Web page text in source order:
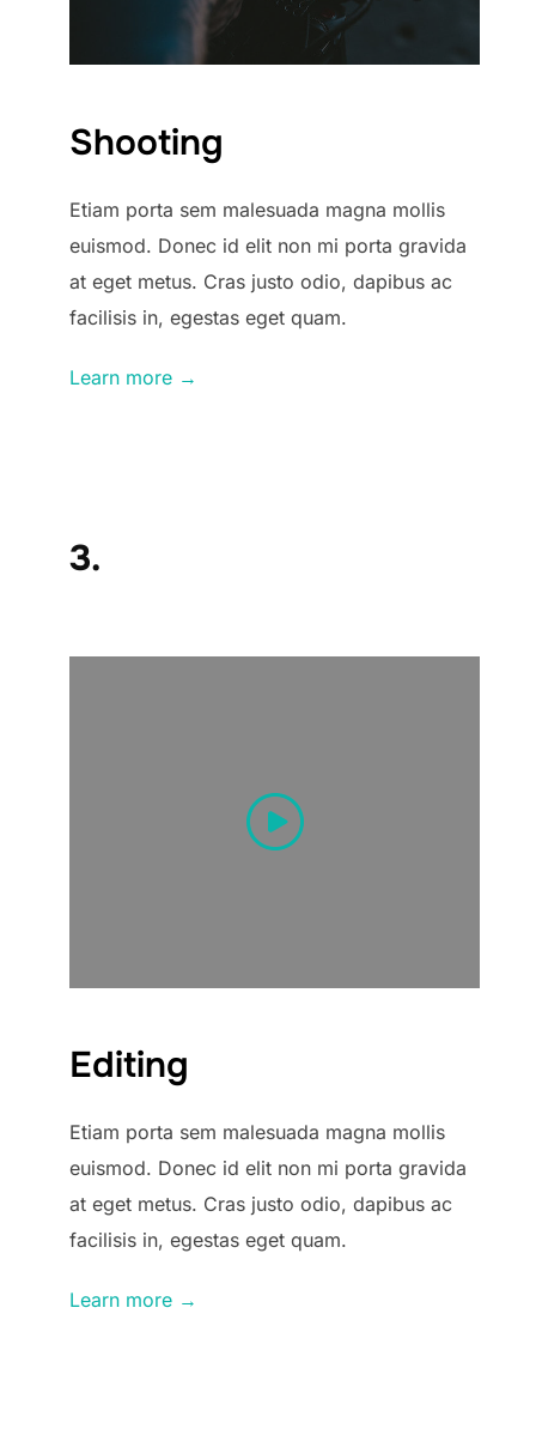
Shooting
Etiam porta sem malesuada magna mollis
euismod. Donec id elit non mi porta gravida
at eget metus. Cras justo odio, dapibus ac
facilisis in, egestas eget quam.
Learn more →
3.
Editing
Etiam porta sem malesuada magna mollis
euismod. Donec id elit non mi porta gravida
at eget metus. Cras justo odio, dapibus ac
facilisis in, egestas eget quam.
Learn more →